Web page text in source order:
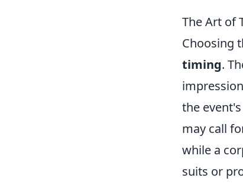
The Art of
Choosing
timing.
the
may call
while a
suits or